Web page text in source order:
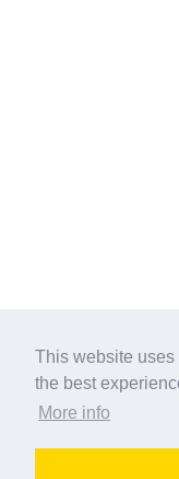
This website
the best
More info